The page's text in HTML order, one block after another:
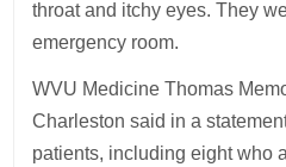
throat and itchy eyes. They
emergency room.
WVU Medicine Thomas
Charleston said in a
patients, including eight who